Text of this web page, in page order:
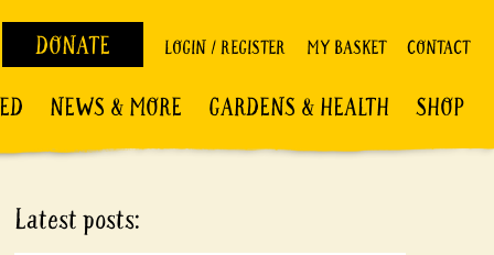
DONATE LOGIN / REGISTER MY BASKET CONTACT
NEWS & MORE GARDENS & HEALTH SHOP
Latest posts: